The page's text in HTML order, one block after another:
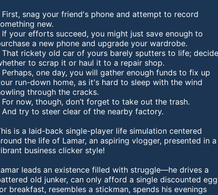
First, snag your friend's phone and attempt to record
new.
If your efforts succeed, you might just save enough to
a new phone and upgrade your wardrobe.
That rickety old car of yours barely sputters to life;
to scrap it or haul it to a repair shop.
Perhaps, one day, you will gather enough funds to fix up
run-down home, as it's hard to sleep with the wind
through the cracks.
For now, though, don’t forget to take out the trash.
And try to steer clear of the nearby factory.
is a laid-back single-player life simulation centered
the life of Lamar, an aspiring vlogger, presented in a
business clicker style!
leads an existence filled with struggle—he drives a
old junker, can only afford a single discounted egg
breakfast, resembles a stickman, spends his evenings